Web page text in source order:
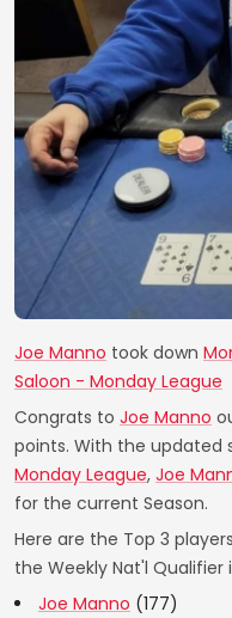
Joe Manno took down
Saloon - Monday League
Congrats to Joe Manno
points. With the updated
Monday League, Joe
for the current Season.
Here are the Top 3
the Weekly Nat'l Qualifier
Joe Manno (177)